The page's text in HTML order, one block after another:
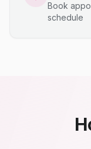
Book
schedule